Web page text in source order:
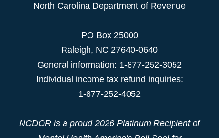
North Carolina Department of Revenue
PO Box 25000
Raleigh, NC 27640-0640
General information: 1-877-252-3052
Individual income tax refund inquiries:
1-877-252-4052
NCDOR is a proud 2026 Platinum Recipientof